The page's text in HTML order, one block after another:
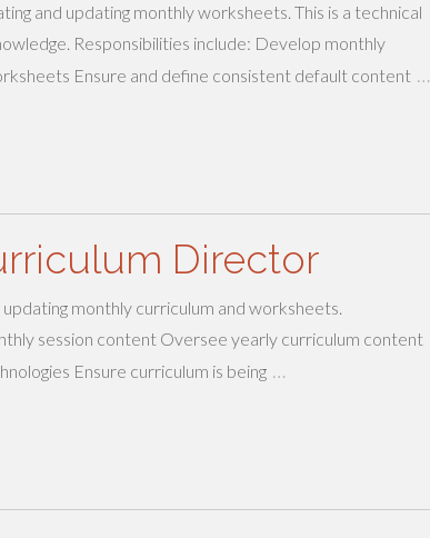
and updating monthly worksheets. This is a technical
Responsibilities include: Develop monthly
Ensure and define consistent default content …
Director
monthly curriculum and worksheets.
session content Oversee yearly curriculum content
Ensure curriculum is being …